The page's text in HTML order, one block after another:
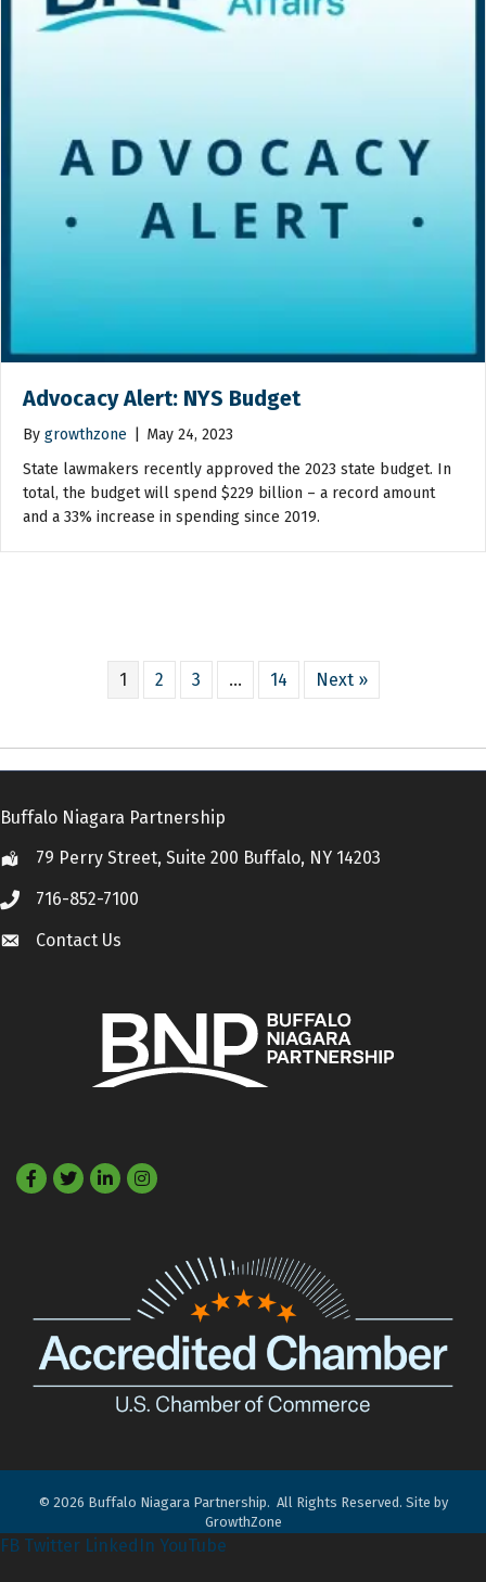
Advocacy Alert: NYS Budget
By growthzone
May 24, 2023
State lawmakers recently approved the 2023 state budget. In
total, the budget will spend $229 billion – a record amount
and a 33% increase in spending since 2019.
1 2 3 … 14 Next »
Buffalo Niagara Partnership
Location79 Perry Street, Suite 200 Buffalo, NY 14203
Call 716-852-7100
Contact Us
Contact Us
Facebook
TwitterLinkedIn
© 2026 Buffalo Niagara Partnership. All Rights Reserved. Site by
GrowthZone
FB Twitter LinkedIn YouTube